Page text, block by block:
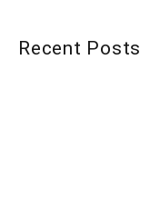
Recent Posts